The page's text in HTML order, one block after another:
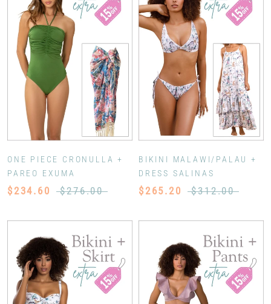
ONE PIECE CRONULLA +
PAREO EXUMA
$234.60 $276.00
BIKINI MALAWI/PALAU +
DRESS SALINAS
$265.20 $312.00